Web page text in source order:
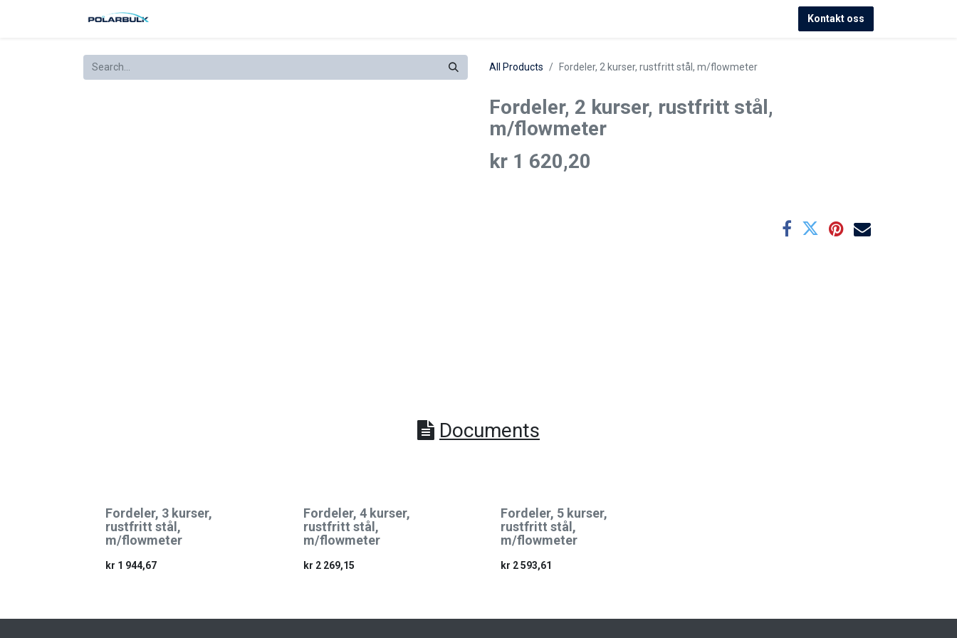
Kontakt oss
All Products Fordeler, 2 kurser, rustfritt stål, m/flowmeter
Fordeler, 2 kurser, rustfritt stål,
m/flowmeter
kr 1 620,20
Documents
Fordeler, 3 kurser,
rustfritt stål,
m/flowmeter
kr 1 944,67
Fordeler, 4 kurser,
rustfritt stål,
m/flowmeter
kr 2 269,15
Fordeler, 5 kurser,
rustfritt stål,
m/flowmeter
kr 2 593,61